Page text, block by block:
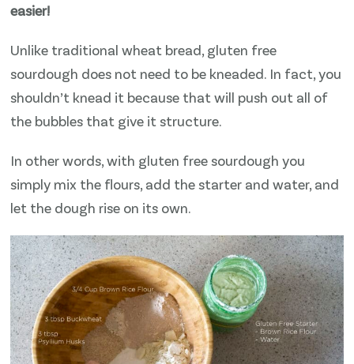
easier!
Unlike traditional wheat bread, gluten free
sourdough does not need to be kneaded. In fact, you
shouldn’t knead it because that will push out all of
the bubbles that give it structure.
In other words, with gluten free sourdough you
simply mix the flours, add the starter and water, and
let the dough rise on its own.